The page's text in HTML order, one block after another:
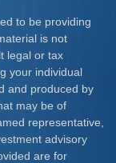
to be providing
is not
legal or tax
your individual
and produced by
may be of
representative,
advisory
are for